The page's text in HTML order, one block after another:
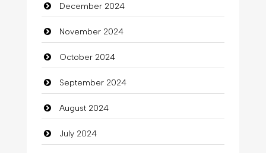
December 2024
November 2024
October 2024
September 2024
August 2024
July 2024